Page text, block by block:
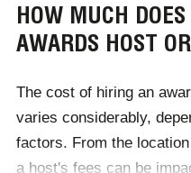
HOW MUCH
AWARDS HOST
The cost of hiring an
varies considerably,
factors. From the
a host's fees can be